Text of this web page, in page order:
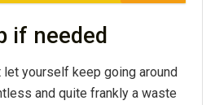
if needed
let yourself keep going around
and quite frankly a waste